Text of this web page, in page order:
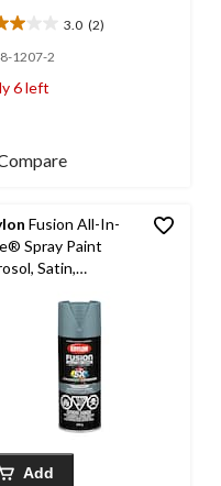
3.0 (2)
1207-2
6 left
Fusion All-In-
Spray Paint
Satin,
Add